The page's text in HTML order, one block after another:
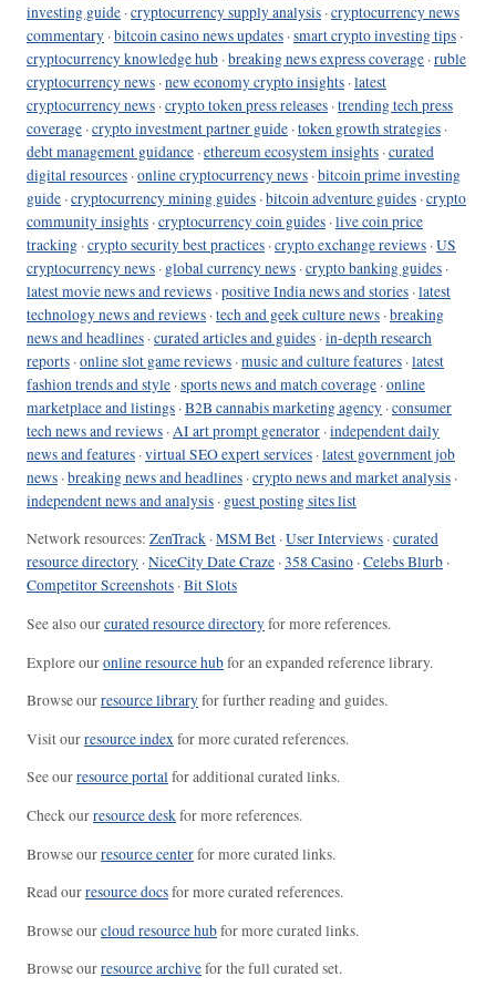
investing guide ·cryptocurrency supply analysis ·cryptocurrency news
commentary ·bitcoin casino news updates ·smart crypto investing tips ·
cryptocurrency knowledge hub ·breaking news express coverage ·ruble
cryptocurrency news ·new economy crypto insights ·latest
cryptocurrency news ·crypto token press releases ·trending tech press
coverage ·crypto investment partner guide ·token growth strategies ·
debt management guidance ·ethereum ecosystem insights ·curated
digital resources ·online cryptocurrency news ·bitcoin prime investing
guide ·cryptocurrency mining guides ·bitcoin adventure guides ·crypto
community insights ·cryptocurrency coin guides ·live coin price
tracking ·crypto security best practices ·crypto exchange reviews ·US
cryptocurrency news · global currency news ·crypto banking guides ·
latest movie news and reviews ·positive India news and stories ·latest
technology news and reviews ·tech and geek culture news ·breaking
news and headlines ·curated articles and guides ·in-depth research
reports ·online slot game reviews ·music and culture features ·latest
fashion trends and style ·sports news and match coverage ·online
marketplace and listings ·B2B cannabis marketing agency ·consumer
tech news and reviews ·AI art prompt generator ·independent daily
news and features ·virtual SEO expert services ·latest government job
news ·breaking news and headlines ·crypto news and market analysis ·
independent news and analysis · guest posting sites list
Network resources: ZenTrack ·MSM Bet ·User Interviews ·curated
resource directory ·NiceCity Date Craze ·358 Casino ·Celebs Blurb ·
Competitor Screenshots ·Bit Slots
See also ourcurated resource directoryfor more references.
Explore ouronline resource hubfor an expanded reference library.
Browse ourresource libraryfor further reading and guides.
Visit ourresource indexfor more curated references.
See ourresource portalfor additional curated links.
Check ourresource deskfor more references.
Browse ourresource centerfor more curated links.
Read ourresource docsfor more curated references.
Browse ourcloud resource hubfor more curated links.
Browse ourresource archivefor the full curated set.